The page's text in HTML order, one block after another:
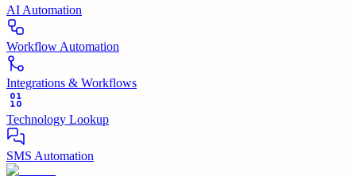
AI Automation
Workflow Automation
Integrations & Workflows
Technology Lookup
SMS Automation